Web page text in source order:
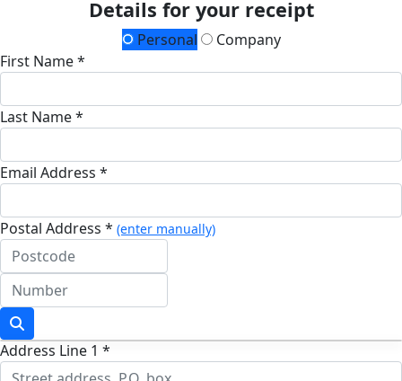
Details for your receipt
Personal
Company
First Name *
Last Name *
Email Address *
Postal Address * (enter manually)
Address Line 1 *